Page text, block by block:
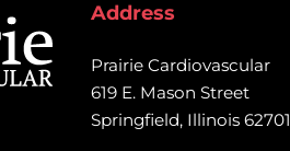
Address
Prairie Cardiovascular
619 E. Mason Street
Springfield, Illinois 62701